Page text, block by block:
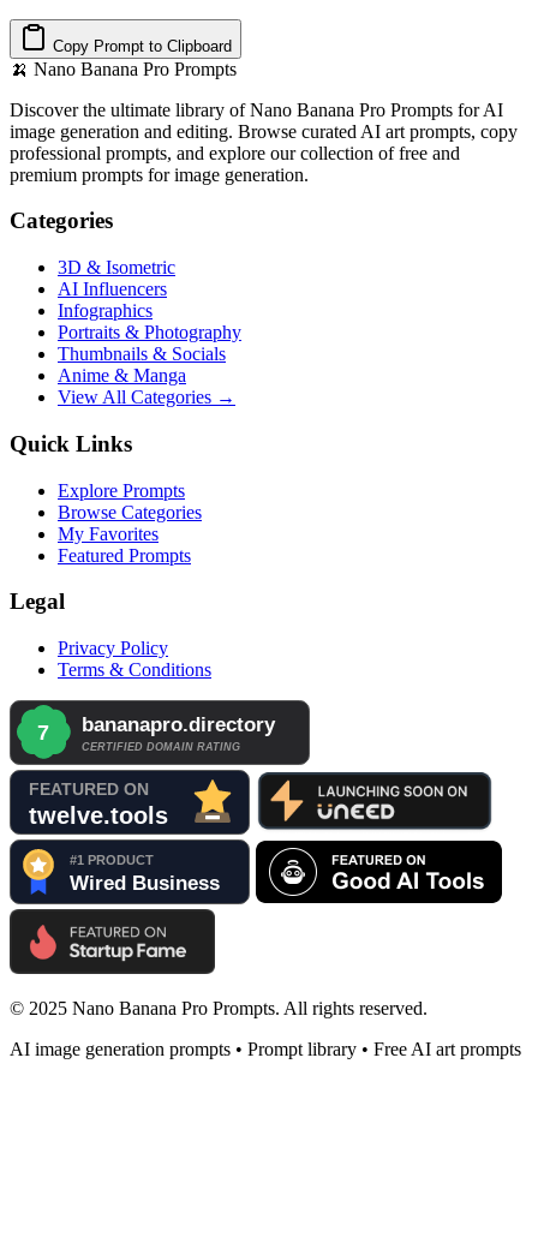
Copy Prompt to Clipboard
🍌 Nano Banana Pro Prompts
Discover the ultimate library of Nano Banana Pro Prompts for AI
image generation and editing. Browse curated AI art prompts, copy
professional prompts, and explore our collection of free and
premium prompts for image generation.
Categories
3D & Isometric
AI Influencers
Infographics
Portraits & Photography
Thumbnails & Socials
Anime & Manga
View All Categories →
Quick Links
Explore Prompts
Browse Categories
My Favorites
Featured Prompts
Legal
Privacy Policy
Terms & Conditions
© 2025 Nano Banana Pro Prompts. All rights reserved.
AI image generation prompts • Prompt library • Free AI art prompts